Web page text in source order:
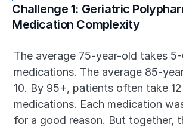
Challenge 1: Geriatric
Medication Complexity
The average 75-year-old takes
medications. The average 85-
10. By 95+, patients often take
medications. Each medication
for a good reason. But together,